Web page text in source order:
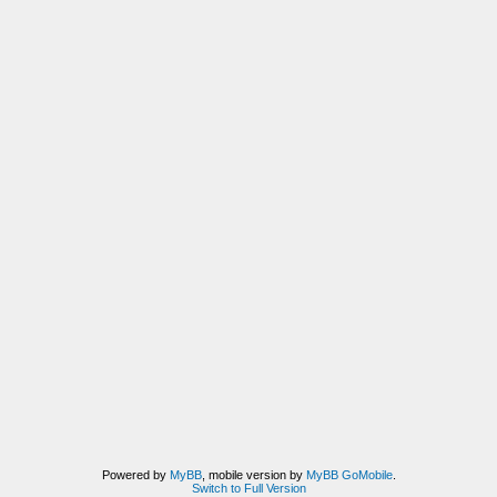
Powered by MyBB, mobile version by MyBB GoMobile.
Switch to Full Version